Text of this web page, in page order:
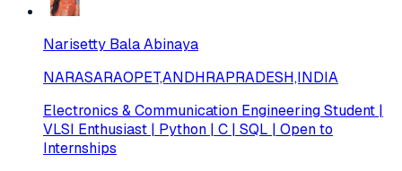
Narisetty Bala Abinaya
NARASARAOPET,ANDHRAPRADESH,INDIA
Electronics & Communication Engineering Student |
VLSI Enthusiast | Python | C | SQL | Open to
Internships